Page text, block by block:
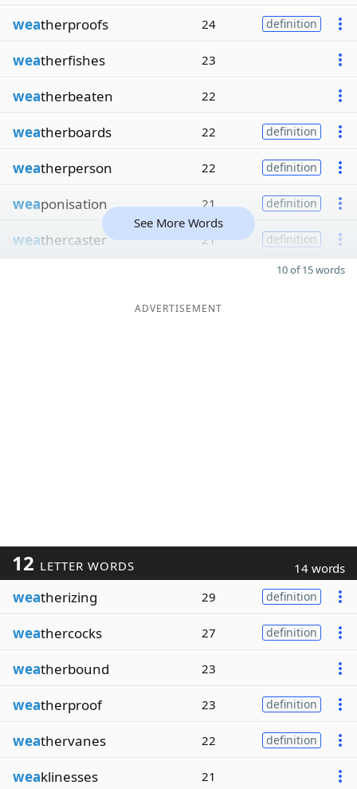
weatherproofs 24 definition
weatherfishes 23
weatherbeaten 22
weatherboards 22 definition
weatherperson 22 definition
weaponisation 21 definition
weathercaster 21 definition
See More Words
10 of 15 words
ADVERTISEMENT
12 LETTER WORDS 14 words
weatherizing 29 definition
weathercocks 27 definition
weatherbound 23
weatherproof 23 definition
weathervanes 22 definition
weaklinesses 21